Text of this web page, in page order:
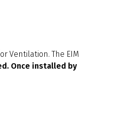
Ventilation. The EIM
Once installed by